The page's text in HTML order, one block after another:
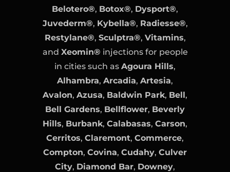
Belotero®, Botox®, Dysport®,
Juvederm®, Kybella®, Radiesse®,
Restylane®, Sculptra®, Vitamins,
and Xeomin® injections for people
in cities such as Agoura Hills,
Alhambra, Arcadia, Artesia,
Avalon, Azusa, Baldwin Park, Bell,
Bell Gardens, Bellflower, Beverly
Hills, Burbank, Calabasas, Carson,
Cerritos, Claremont, Commerce,
Compton, Covina, Cudahy, Culver
City, Diamond Bar, Downey,